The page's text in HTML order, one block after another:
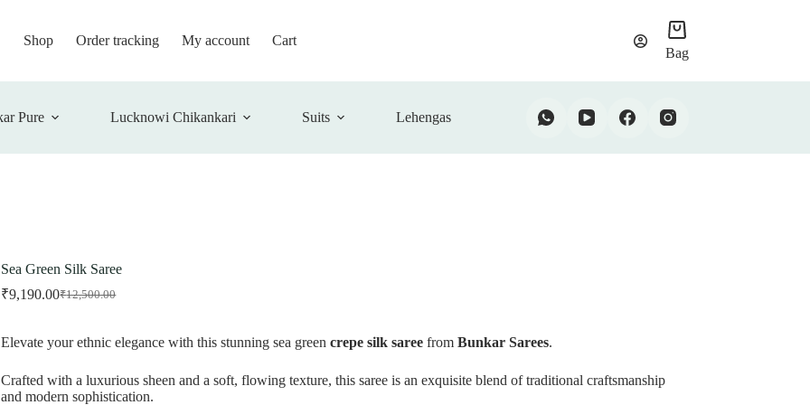
Shop Order tracking My account
Cart
Bag
Pure Lucknowi Chikankari Suits Lehengas
Sea Green Silk Saree
₹12,500.00
Original
₹12,500.00.
₹9,190.00Current
₹9,190.00.
Elevate your ethnic elegance with this stunning sea green crepe silk saree fromBunkar Sarees.
Crafted with a luxurious sheen and a soft, flowing texture, this saree is an exquisite blend of traditional craftsmanship
and modern sophistication.